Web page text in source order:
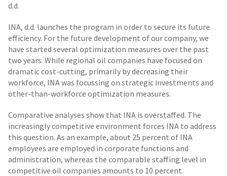
d.d.
INA, d.d. launches the program in order to secure its future
efficiency. For the future development of our company, we
have started several optimization measures over the past
two years. While regional oil companies have focused on
dramatic cost-cutting, primarily by decreasing their
workforce, INA was focussing on strategic investments and
other-than-workforce optimization measures.
Comparative analyses show that INA is overstaffed. The
increasingly competitive environment forces INA to address
this question. As an example, about 25 percent of INA
employees are employed in corporate functions and
administration, whereas the comparable staffing level in
competitive oil companies amounts to 10 percent.